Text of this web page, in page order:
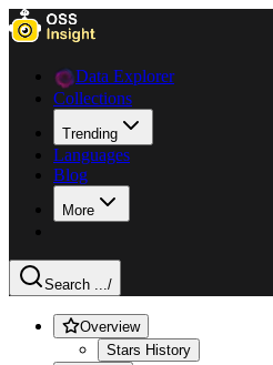
Data Explorer
Collections
Trending
Languages
Blog
More
Search .../
Overview
Stars History